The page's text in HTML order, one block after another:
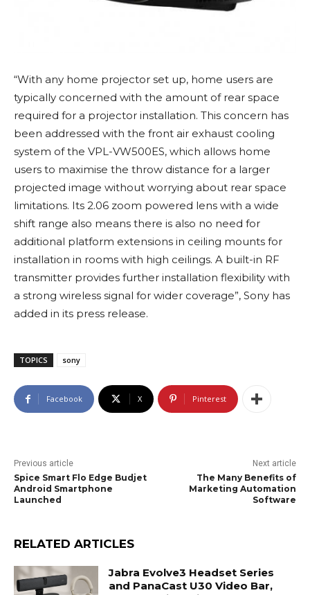
“With any home projector set up, home users are
typically concerned with the amount of rear space
required for a projector installation. This concern has
been addressed with the front air exhaust cooling
system of the VPL-VW500ES, which allows home
users to maximise the throw distance for a larger
projected image without worrying about rear space
limitations. Its 2.06 zoom powered lens with a wide
shift range also means there is also no need for
additional platform extensions in ceiling mounts for
installation in rooms with high ceilings. A built-in RF
transmitter provides further installation flexibility with
a strong wireless signal for wider coverage”, Sony has
added in its press release.
TOPICS sony
Facebook X Pinterest
Previous article
Spice Smart Flo Edge Budjet
Android Smartphone
Launched
Next article
The Many Benefits of
Marketing Automation
Software
RELATED ARTICLES
Jabra Evolve3 Headset Series
and PanaCast U30 Video Bar,